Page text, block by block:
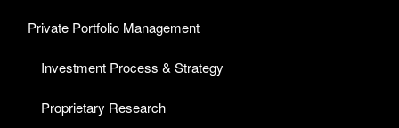
Private Portfolio Management
Investment Process & Strategy
Proprietary Research